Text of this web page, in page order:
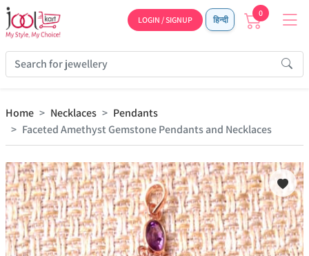
LOGIN / SIGNUP हिन्दी
0
Home Necklaces
Pendants
Faceted Amethyst Gemstone Pendants and Necklaces